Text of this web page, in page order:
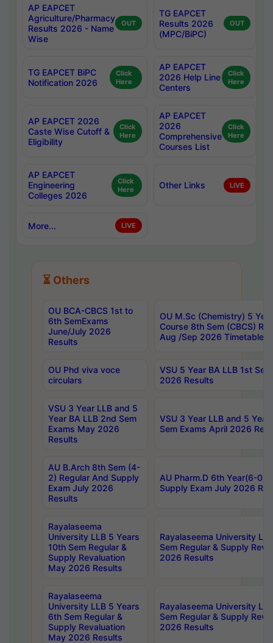
AP EAPCET
Agriculture/Pharmacy
Results 2026 - Name
Wise
OUT
TG EAPCET
Results 2026
(MPC/BiPC)
OUT
TG EAPCET BiPC
Notification 2026
Click
Here
AP EAPCET
2026 Help Line
Centers
Click
Here
AP EAPCET 2026
Caste Wise Cutoff &
Eligibility
Click
Here
AP EAPCET
2026
Comprehensive
Courses List
Click
Here
AP EAPCET
Engineering
Colleges 2026
Click
Here
Other Links LIVE
More... LIVE
⏳ Others
OU BCA-CBCS 1st to
6th SemExams
June/July 2026
Results
OU M.Sc (Chemistry) 5
Course 8th Sem (CBCS)
Aug /Sep 2026 Timetable
OU Phd viva voce
circulars
VSU 5 Year BA LLB 1st
2026 Results
VSU 3 Year LLB and 5
Year BA LLB 2nd Sem
Exams May 2026
Results
VSU 3 Year LLB and 5 Year
Sem Exams April 2026
AU B.Arch 8th Sem (4-
2) Regular And Supply
Exam July 2026
Results
AU Pharm.D 6th Year(6-0)
Supply Exam July 2026
Rayalaseema
University LLB 5 Years
10th Sem Regular &
Supply Revaluation
May 2026 Results
Rayalaseema University
Sem Regular & Supply
2026 Results
Rayalaseema
University LLB 5 Years
6th Sem Regular &
Supply Revaluation
May 2026 Results
Rayalaseema University
Sem Regular & Supply
2026 Results